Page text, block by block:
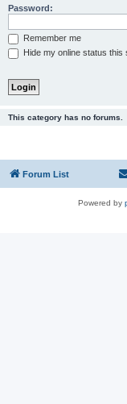
Password:
Remember me
Hide my online status this
This category has no forums.
Forum List
Powered by